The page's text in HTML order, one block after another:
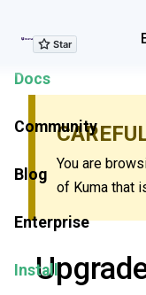
Explore Features
Docs
Community
Blog
Enterprise
Install
You are
of Kuma that